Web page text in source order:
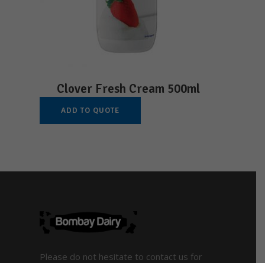
Clover Fresh Cream 500ml
ADD TO QUOTE
Please do not hesitate to contact us for